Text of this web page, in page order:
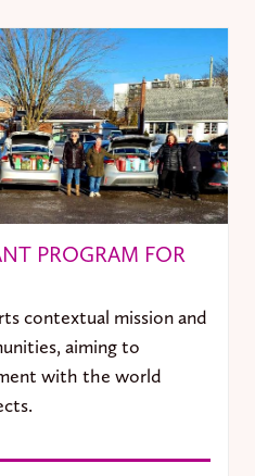
PROGRAM FOR
contextual mission and
aiming to
with the world